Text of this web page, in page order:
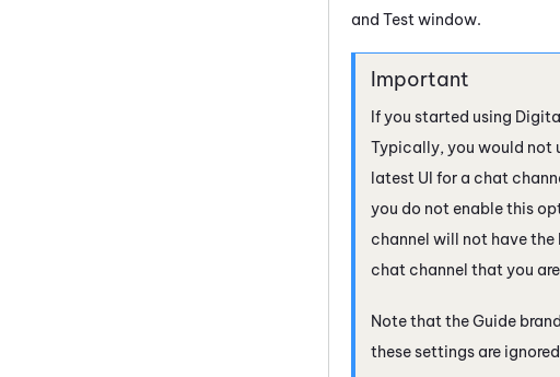
and Test window.
If you started using
Typically, you would not
latest UI for a chat
you do not enable this
channel will not have
chat channel that you
Note that theGuide
these settings are